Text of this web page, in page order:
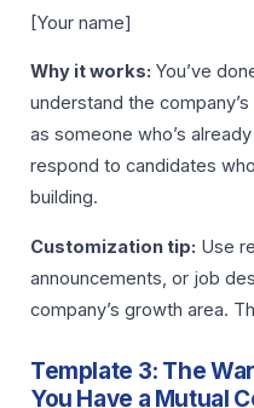
[Your name]
Why it works: You’ve
understand the
as someone who’s
respond to candidates
building.
Customization tip: Use
announcements, or job
company’s growth area.
Template 3: The
You Have a Mutual